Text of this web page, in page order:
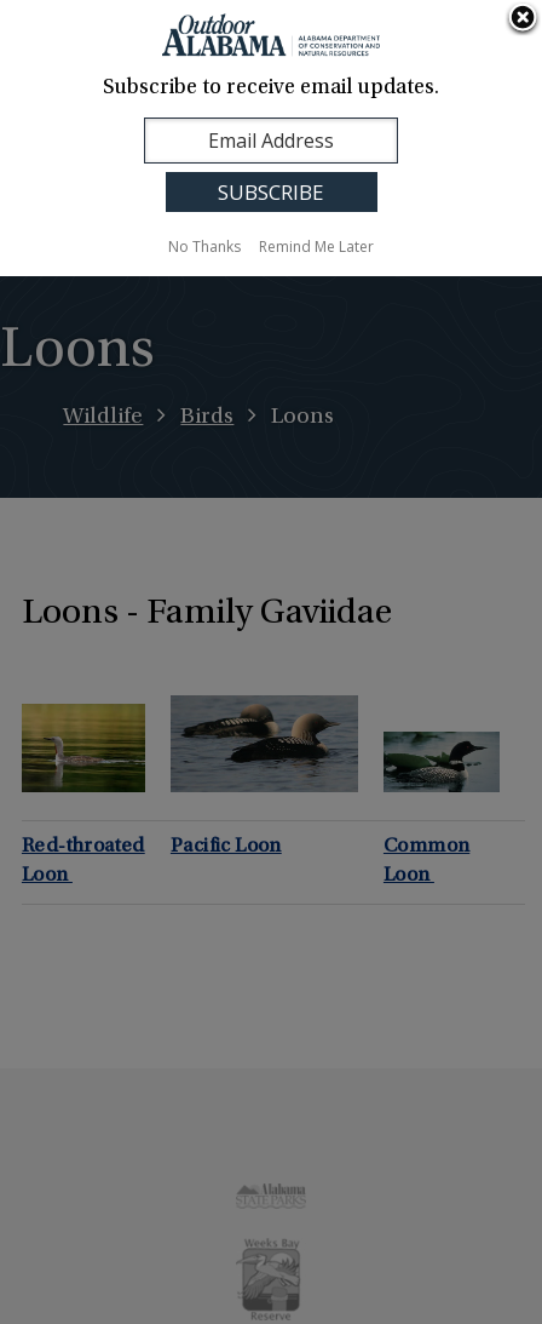
Contact Us
Translation
Sign Up
Alabama
Loons
Wildlife Birds Loons
Loons - Family Gaviidae
Red-throated
Loon
Pacific Loon
Common
Loon
Subscribe to receive email updates.
No Thanks Remind Me Later